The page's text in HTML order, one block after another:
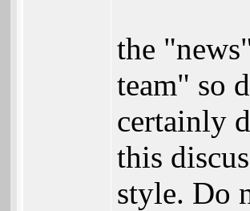
the
team" so
certainly
this
style. Do